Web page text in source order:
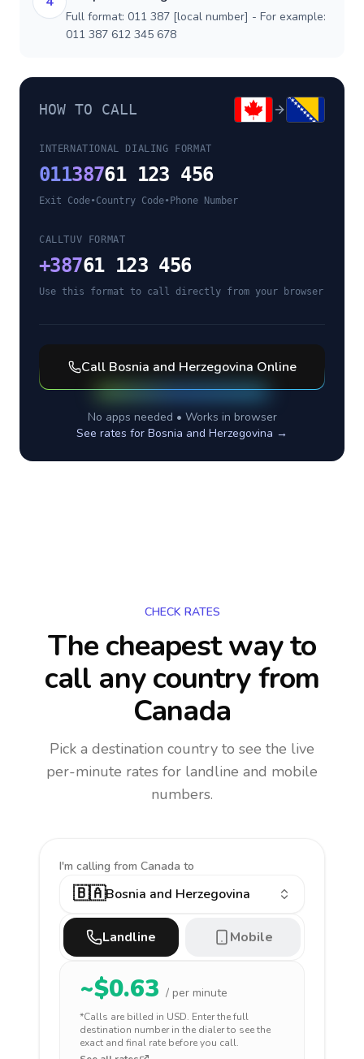
Full format: 011 387 [local number] - For example:
011 387 612 345 678
HOW TO CALL
INTERNATIONAL DIALING FORMAT
01138761 123 456
Exit Code•Country Code• Phone Number
CALLTUV FORMAT
+38761 123 456
Use this format to call directly from your browser
Call Bosnia and Herzegovina Online
No apps needed • Works in browser
See rates for Bosnia and Herzegovina →
CHECK RATES
The cheapest way to
call any countryfrom
Canada
Pick a destination country to see the live
per-minute rates for landline and mobile
numbers.
I'm calling from Canada to
🇧🇦Bosnia and Herzegovina
Landline Mobile
~$0.63 / per minute
*Calls are billed in USD. Enter the full
destination number in the dialer to see the
exact and final rate before you call.